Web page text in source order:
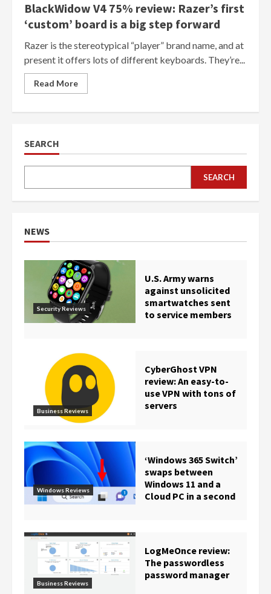
BlackWidow V4 75% review: Razer’s first
‘custom’ board is a big step forward
Razer is the stereotypical “player” brand name, and at
present it offers lots of different keyboards. They’re...
Read More
SEARCH
SEARCH
NEWS
Security Reviews
U.S. Army warns
against unsolicited
smartwatches sent
to service members
Business Reviews
CyberGhost VPN
review: An easy-to-
use VPN with tons of
servers
Windows Reviews
‘Windows 365 Switch’
swaps between
Windows 11 and a
Cloud PC in a second
Business Reviews
LogMeOnce review:
The passwordless
password manager